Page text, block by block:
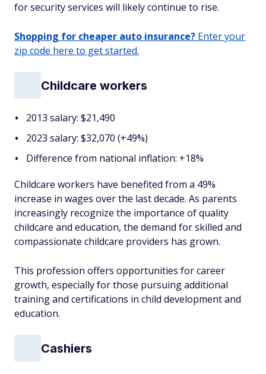
for security services will likely continue to rise.
Shopping for cheaper auto insurance? Enter your
zip code here to get started.
Childcare workers
2013 salary: $21,490
2023 salary: $32,070 (+49%)
Difference from national inflation: +18%
Childcare workers have benefited from a 49%
increase in wages over the last decade. As parents
increasingly recognize the importance of quality
childcare and education, the demand for skilled and
compassionate childcare providers has grown.
This profession offers opportunities for career
growth, especially for those pursuing additional
training and certifications in child development and
education.
Cashiers